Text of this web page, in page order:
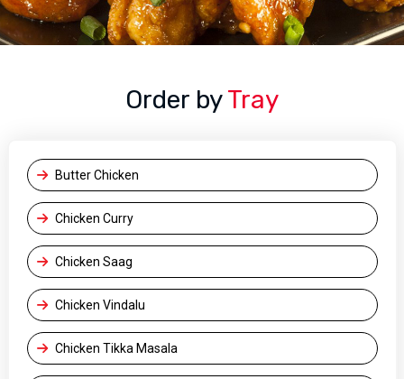
Order byTray
Butter Chicken
Chicken Curry
Chicken Saag
Chicken Vindalu
Chicken Tikka Masala